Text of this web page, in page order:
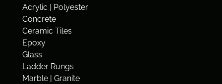
Acrylic | Polyester
Concrete
Ceramic Tiles
Epoxy
Glass
Ladder Rungs
Marble | Granite